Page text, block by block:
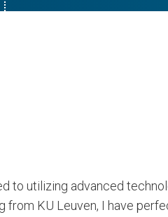
to utilizing advanced
from KU Leuven, I have